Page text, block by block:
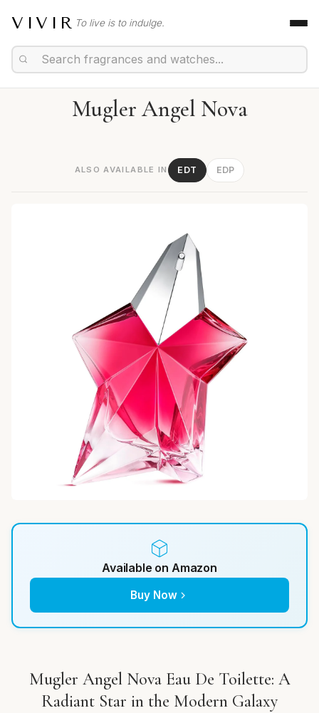
VIVIR To live is to indulge.
Mugler Angel Nova
ALSO AVAILABLE IN EDT EDP
Available on Amazon
Buy Now
Mugler Angel Nova Eau De Toilette: A
Radiant Star in the Modern Galaxy